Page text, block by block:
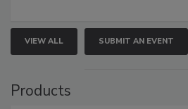
VIEW ALL SUBMIT AN EVENT
Products